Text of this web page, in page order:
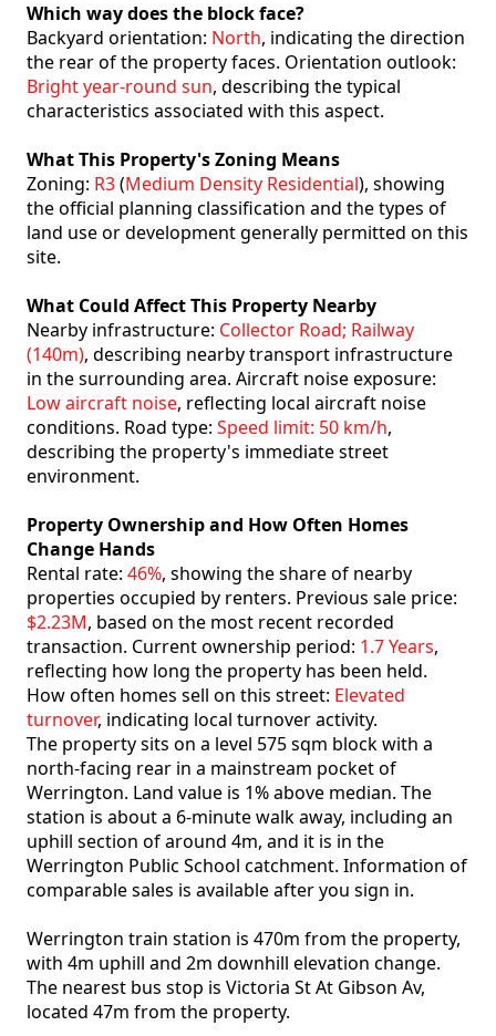
Which way does the block face?
Backyard orientation: North, indicating the direction
the rear of the property faces. Orientation outlook:
Bright year-round sun, describing the typical
characteristics associated with this aspect.
What This Property's Zoning Means
Zoning: R3(Medium Density Residential), showing
the official planning classification and the types of
land use or development generally permitted on this
site.
What Could Affect This Property Nearby
Nearby infrastructure: Collector Road; Railway
(140m), describing nearby transport infrastructure
in the surrounding area. Aircraft noise exposure:
Low aircraft noise, reflecting local aircraft noise
conditions. Road type: Speed limit: 50 km/h,
describing the property's immediate street
environment.
Property Ownership and How Often Homes
Change Hands
Rental rate: 46%, showing the share of nearby
properties occupied by renters. Previous sale price:
$2.23M, based on the most recent recorded
transaction. Current ownership period: 1.7 Years,
reflecting how long the property has been held.
How often homes sell on this street: Elevated
turnover, indicating local turnover activity.
The property sits on a level 575 sqm block with a
north-facing rear in a mainstream pocket of
Werrington. Land value is 1% above median. The
station is about a 6-minute walk away, including an
uphill section of around 4m, and it is in the
Werrington Public School catchment. Information of
comparable sales is available after you sign in.
Werrington train station is 470m from the property,
with 4m uphill and 2m downhill elevation change.
The nearest bus stop is Victoria St At Gibson Av,
located 47m from the property.